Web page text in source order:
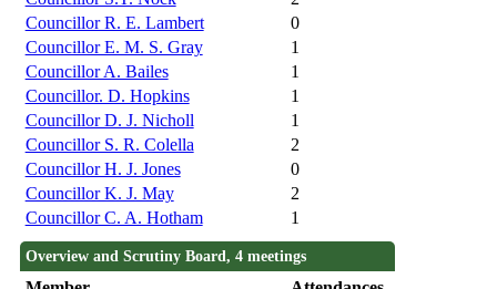
Councillor R. E. Lambert
0
Councillor E. M. S. Gray
1
Councillor A. Bailes
1
Councillor. D. Hopkins
1
Councillor D. J. Nicholl
1
Councillor S. R. Colella
2
Councillor H. J. Jones
0
Councillor K. J. May
2
Councillor C. A. Hotham
1
Overview and Scrutiny Board, 4 meetings